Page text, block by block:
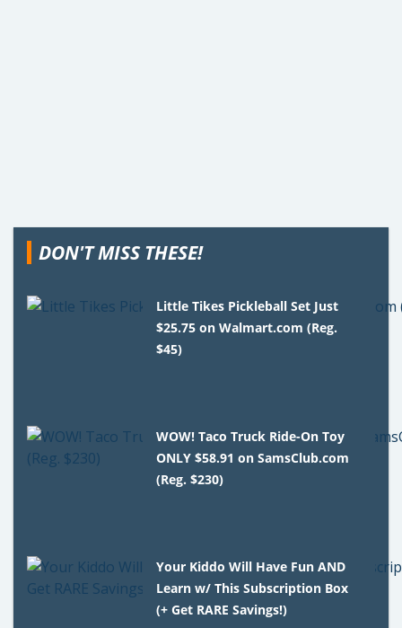
DON'T MISS THESE!
Little Tikes Pickleball Set Just
$25.75 on Walmart.com (Reg.
$45)
WOW! Taco Truck Ride-On Toy
ONLY $58.91 on SamsClub.com
(Reg. $230)
Your Kiddo Will Have Fun AND
Learn w/ This Subscription Box
(+ Get RARE Savings!)